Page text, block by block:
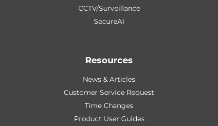
CCTV/Surveillance
SecureAI
Resources
News & Articles
Customer Service Request
Time Changes
Product User Guides